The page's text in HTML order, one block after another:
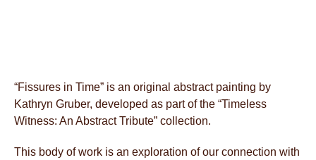
“Fissures in Time” is an original abstract painting by
Kathryn Gruber, developed as part of the “Timeless
Witness: An Abstract Tribute” collection.
This body of work is an exploration of our connection with